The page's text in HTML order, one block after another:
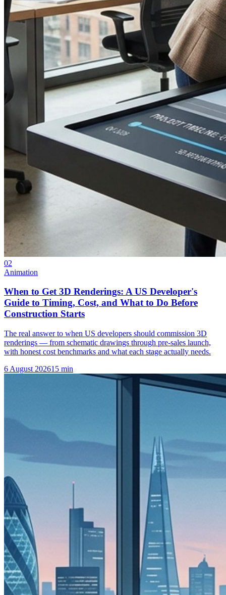
02
Animation
When to Get 3D Renderings: A US Developer's
Guide to Timing, Cost, and What to Do Before
Construction Starts
The real answer to when US developers should commission 3D
renderings — from schematic drawings through pre-sales launch,
with honest cost benchmarks and what each stage actually needs.
6 August 202615 min